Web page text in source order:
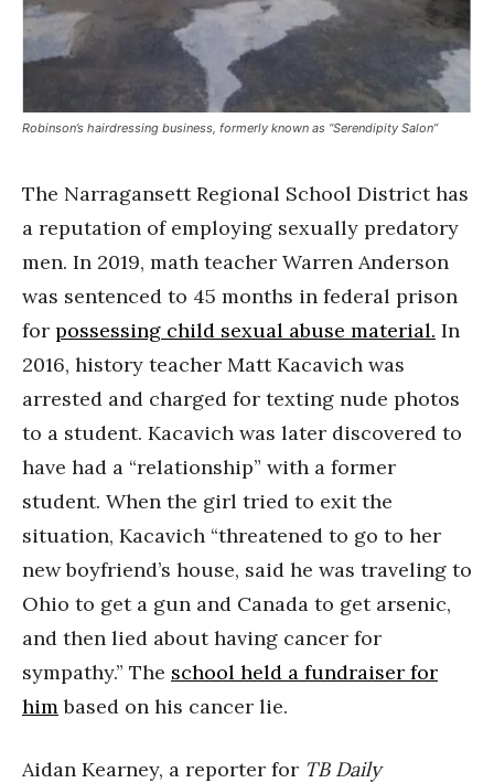
Robinson’s hairdressing business, formerly known as “Serendipity Salon”
The Narragansett Regional School District has
a reputation of employing sexually predatory
men. In 2019, math teacher Warren Anderson
was sentenced to 45 months in federal prison
for possessing child sexual abuse material. In
2016, history teacher Matt Kacavich was
arrested and charged for texting nude photos
to a student. Kacavich was later discovered to
have had a “relationship” with a former
student. When the girl tried to exit the
situation, Kacavich “threatened to go to her
new boyfriend’s house, said he was traveling to
Ohio to get a gun and Canada to get arsenic,
and then lied about having cancer for
sympathy.” The school held a fundraiser for
himbased on his cancer lie.
Aidan Kearney, a reporter for TB Daily